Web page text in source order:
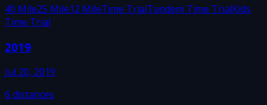
40 Mile25 Mile12 MileTime TrialTandem Time TrialKids
Time Trial
2019
Jul 20, 2019
6 distances